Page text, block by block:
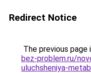
Redirect Notice
The previous page
bez-problem.ru/
uluchsheniya-